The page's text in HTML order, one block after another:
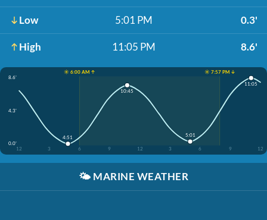
Low 5:01 PM 0.3'
High 11:05 PM 8.6'
☀️ 6:00 AM ↑
☀️ 7:57 PM ↓
8.6'
4.3'
0.0'
12
3 6 9 12 3 6 9 12
4:51
10:45
5:01
11:05
🌤️ MARINE WEATHER